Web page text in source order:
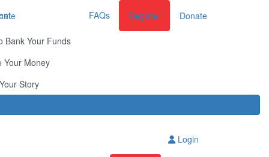
Bank Your Funds
Your Money
Story
FAQs Register Donate
Login